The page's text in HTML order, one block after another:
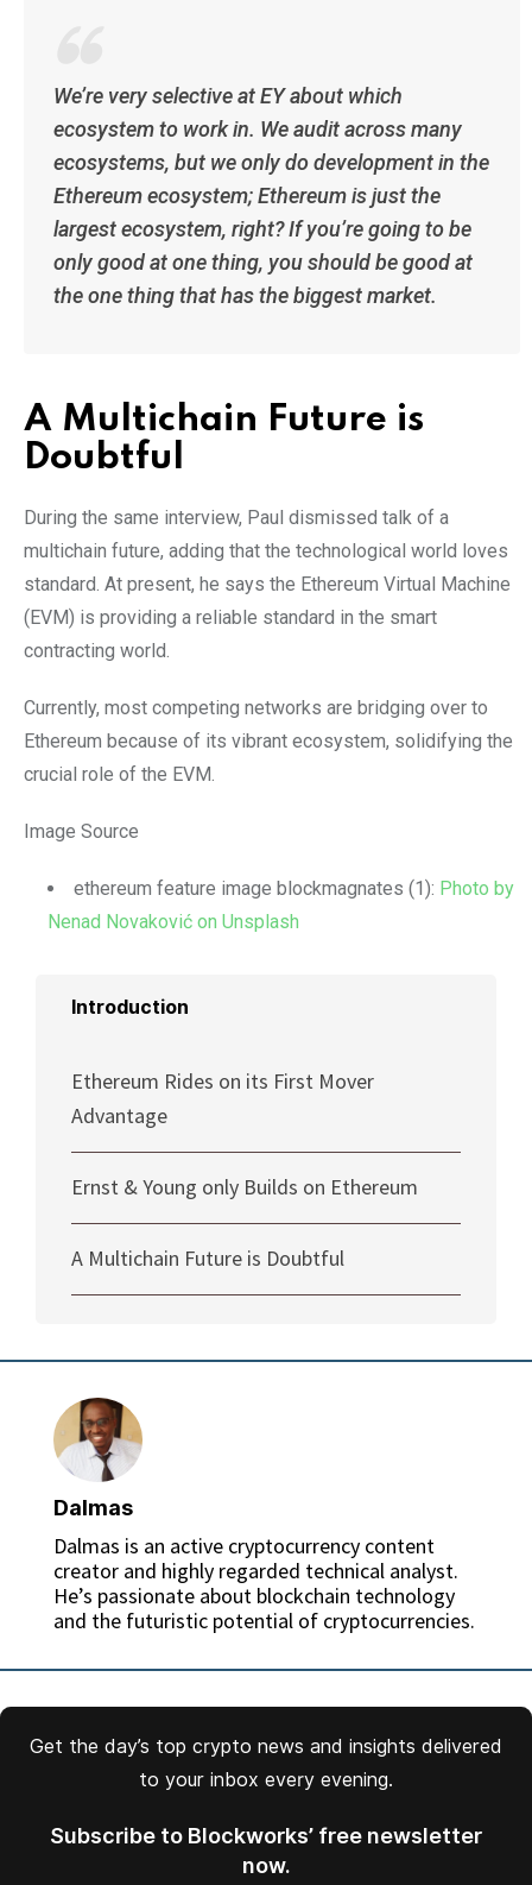
We’re very selective at EY about which
ecosystem to work in. We audit across many
ecosystems, but we only do development in the
Ethereum ecosystem; Ethereum is just the
largest ecosystem, right? If you’re going to be
only good at one thing, you should be good at
the one thing that has the biggest market.
A Multichain Future is
Doubtful
During the same interview, Paul dismissed talk of a
multichain future, adding that the technological world loves
standard. At present, he says the Ethereum Virtual Machine
(EVM) is providing a reliable standard in the smart
contracting world.
Currently, most competing networks are bridging over to
Ethereum because of its vibrant ecosystem, solidifying the
crucial role of the EVM.
Image Source
ethereum feature image blockmagnates (1): Photo by
Nenad Novaković on Unsplash
Introduction
Ethereum Rides on its First Mover
Advantage
Ernst & Young only Builds on Ethereum
A Multichain Future is Doubtful
Dalmas
Dalmas is an active cryptocurrency content
creator and highly regarded technical analyst.
He’s passionate about blockchain technology
and the futuristic potential of cryptocurrencies.
Get the day’s top crypto news and insights delivered
to your inbox every evening.
Subscribe to Blockworks’ free newsletter
now.